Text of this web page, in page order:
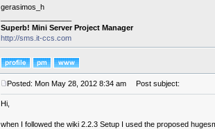
gerasimos_h
Superb! Mini Server Project Manager
http://sms.it-ccs.com
Posted: Mon May 28, 2012 8:34 am Post subject:
Hi,
when I followed the wiki 2.2.3 Setup I used the proposed